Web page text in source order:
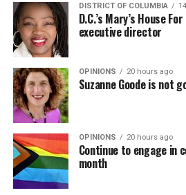
DISTRICT OF COLUMBIA
D.C.’s Mary’s House
executive director
OPINIONS 20 hours ago
Suzanne Goode is not
OPINIONS 20 hours ago
Continue to engage in
month